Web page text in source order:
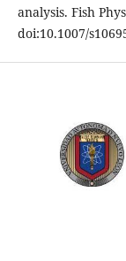
analysis. Fish
doi:10.1007/